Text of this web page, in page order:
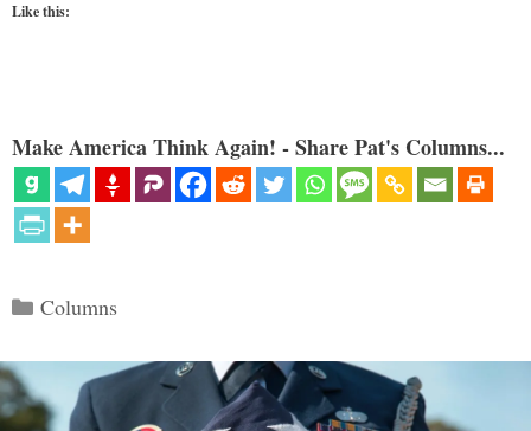
Like this:
Make America Think Again! - Share Pat's Columns...
Categories
Columns